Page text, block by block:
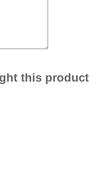
this product